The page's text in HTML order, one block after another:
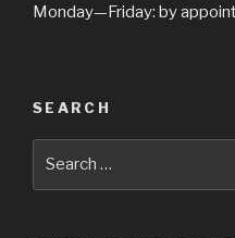
Monday—Friday: by
SEARCH